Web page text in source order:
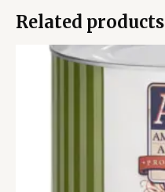
Related products